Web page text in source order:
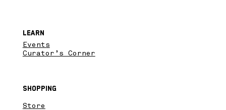
Shopping
Store
Events
Curator’s Corner
Learn